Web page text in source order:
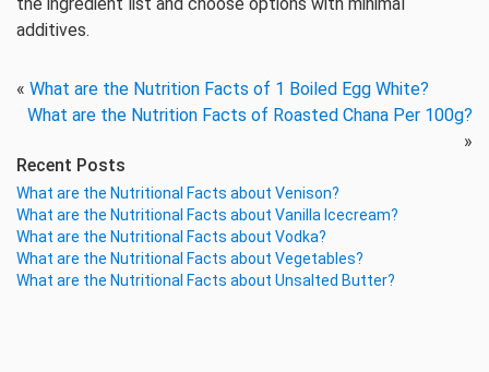
additives.
« What are the Nutrition Facts of 1 Boiled Egg White?
What are the Nutrition Facts of Roasted Chana Per 100g?
»
Recent Posts
What are the Nutritional Facts about Venison?
What are the Nutritional Facts about Vanilla Icecream?
What are the Nutritional Facts about Vodka?
What are the Nutritional Facts about Vegetables?
What are the Nutritional Facts about Unsalted Butter?